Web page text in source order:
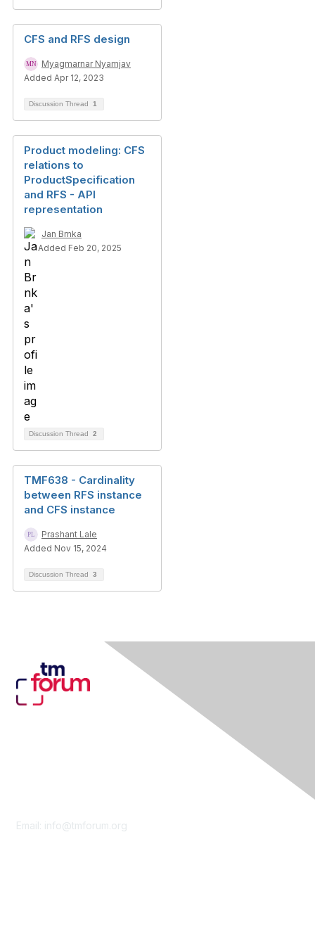
CFS and RFS design
Myagmarnar Nyamjav
Added Apr 12, 2023
Discussion Thread 1
Product modeling: CFS
relations to
ProductSpecification
and RFS - API
representation
Jan Brnka
Added Feb 20, 2025
Discussion Thread 2
TMF638 - Cardinality
between RFS instance
and CFS instance
Prashant Lale
Added Nov 15, 2024
Discussion Thread 3
Email: info@tmforum.org